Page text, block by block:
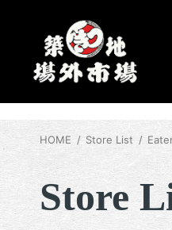
HOME Store List
Store